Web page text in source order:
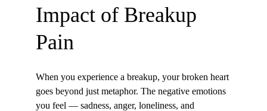
Impact of Breakup
Pain
When you experience a breakup, your broken heart
goes beyond just metaphor. The negative emotions
you feel — sadness, anger, loneliness, and